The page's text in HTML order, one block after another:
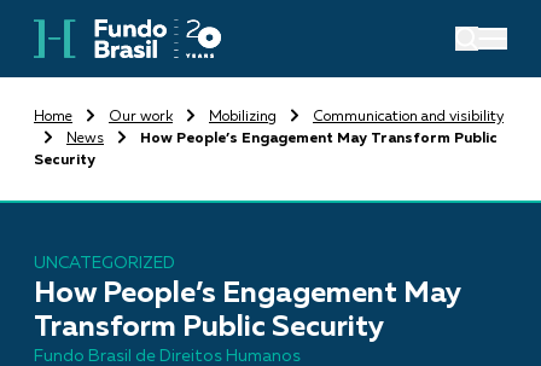
Home Our work Mobilizing
Communication and visibility
News
How People’s Engagement May Transform Public
Security
UNCATEGORIZED
How People’s Engagement May
Transform Public Security
Fundo Brasil de Direitos Humanos